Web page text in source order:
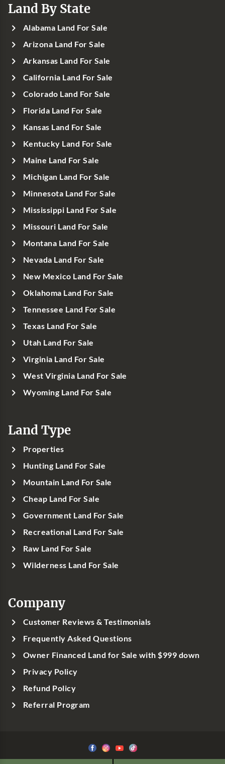
Land By State
Alabama Land For Sale
Arizona Land For Sale
Arkansas Land For Sale
California Land For Sale
Colorado Land For Sale
Florida Land For Sale
Kansas Land For Sale
Kentucky Land For Sale
Maine Land For Sale
Michigan Land For Sale
Minnesota Land For Sale
Mississippi Land For Sale
Missouri Land For Sale
Montana Land For Sale
Nevada Land For Sale
New Mexico Land For Sale
Oklahoma Land For Sale
Tennessee Land For Sale
Texas Land For Sale
Utah Land For Sale
Virginia Land For Sale
West Virginia Land For Sale
Wyoming Land For Sale
Land Type
Properties
Hunting Land For Sale
Mountain Land For Sale
Cheap Land For Sale
Government Land For Sale
Recreational Land For Sale
Raw Land For Sale
Wilderness Land For Sale
Company
Customer Reviews & Testimonials
Frequently Asked Questions
Owner Financed Land for Sale with $999 down
Privacy Policy
Refund Policy
Referral Program